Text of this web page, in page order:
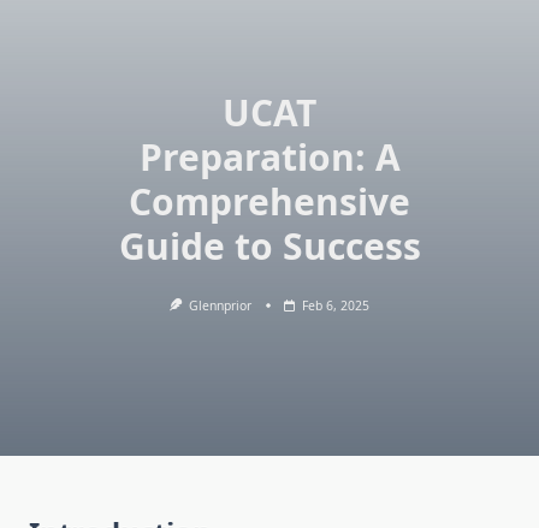
UCAT
Preparation: A
Comprehensive
Guide to Success
Glennprior Feb 6, 2025